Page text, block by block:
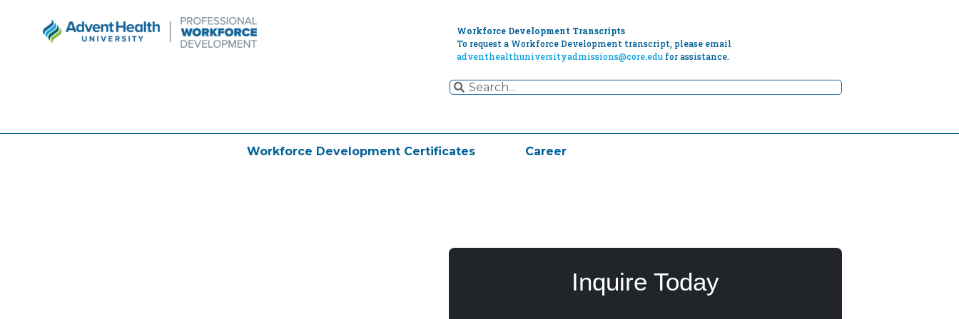
Workforce Development Transcripts
To request a Workforce Development transcript, please email
adventhealthuniversityadmissions@core.edu for assistance.
Workforce Development Certificates Career